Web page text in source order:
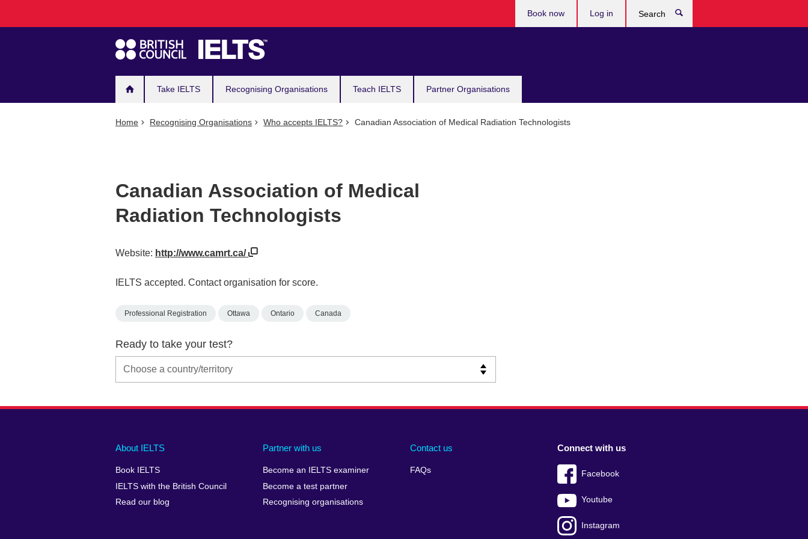
navigation
Take IELTS Recognising Organisations Teach IELTS Partner Organisations
Book now Log in
Home Recognising Organisations Who accepts IELTS? Canadian Association of Medical Radiation Technologists
Canadian Association of Medical
Radiation Technologists
Website: http://www.camrt.ca/
IELTS accepted. Contact organisation for score.
Professional Registration Ottawa Ontario Canada
Ready to take your test?
Main
footer
About IELTS
Book IELTS
IELTS with the British Council
Read our blog
Partner with us
Become an IELTS examiner
Become a test partner
Recognising organisations
Contact us
FAQs
Social
menu
Connect with us
Facebook
Youtube
Instagram
Auxiliary